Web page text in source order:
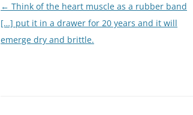
Post
navigation
← Think of the heart muscle as a rubber band
[…] put it in a drawer for 20 years and it will
emerge dry and brittle.